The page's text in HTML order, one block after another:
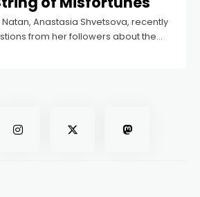
Anastasia Shvetsova, recently
from her followers about the
blogger Valeria